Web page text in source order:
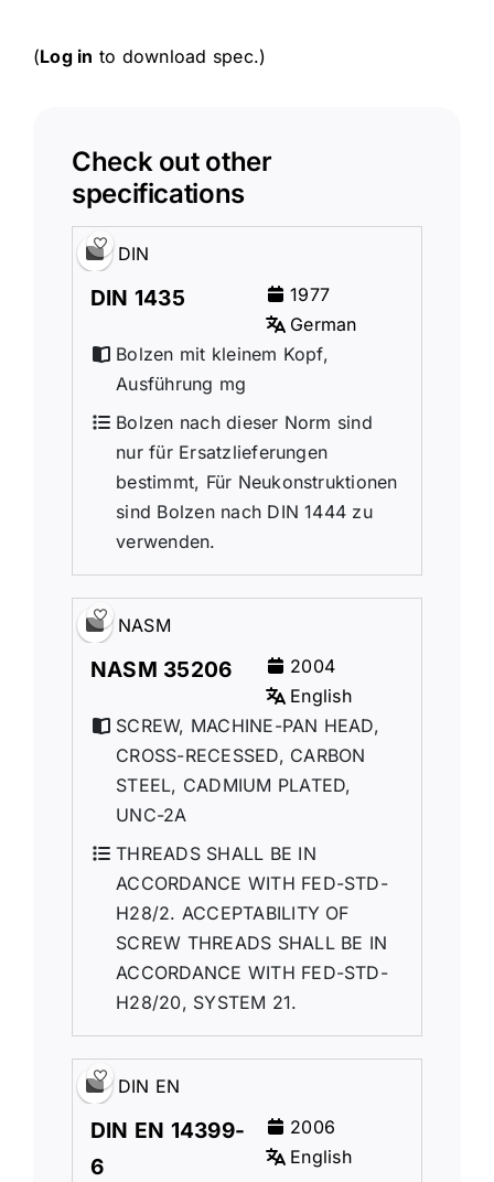
(Log in to download spec.)
Check out other
specifications
DIN
DIN 1435
1977
German
Bolzen mit kleinem Kopf,
Ausführung mg
Bolzen nach dieser Norm sind
nur für Ersatzlieferungen
bestimmt, Für Neukonstruktionen
sind Bolzen nach DIN 1444 zu
verwenden.
NASM
NASM 35206
2004
English
SCREW, MACHINE-PAN HEAD,
CROSS-RECESSED, CARBON
STEEL, CADMIUM PLATED,
UNC-2A
THREADS SHALL BE IN
ACCORDANCE WITH FED-STD-
H28/2. ACCEPTABILITY OF
SCREW THREADS SHALL BE IN
ACCORDANCE WITH FED-STD-
H28/20, SYSTEM 21.
DIN EN
DIN EN 14399-
6
2006
English